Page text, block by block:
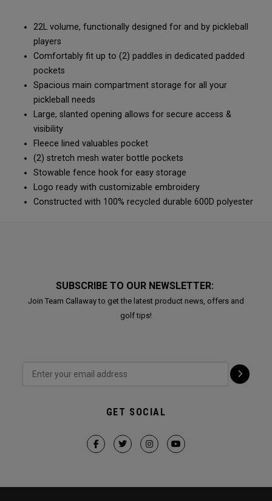
22L volume, functionally designed for and by pickleball
players
Comfortably fit up to (2) paddles in dedicated padded
pockets
Spacious main compartment storage for all your
pickleball needs
Large, slanted opening allows for secure access &
visibility
Fleece lined valuables pocket
(2) stretch mesh water bottle pockets
Stowable fence hook for easy storage
Logo ready with customizable embroidery
Constructed with 100% recycled durable 600D polyester
SUBSCRIBE TO OUR NEWSLETTER:
Join Team Callaway to get the latest product news, offers and
golf tips!
GET SOCIAL